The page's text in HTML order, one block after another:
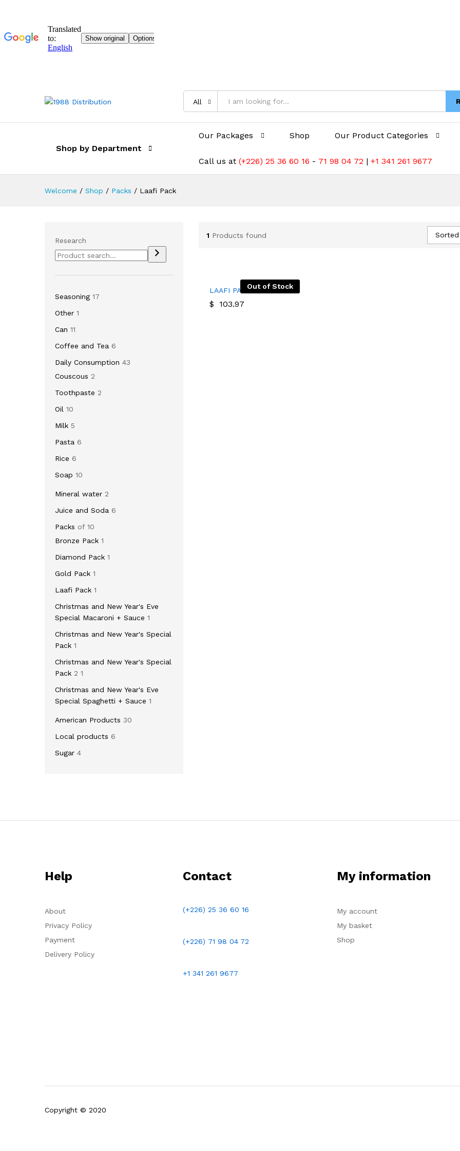
All
Shop by Department
Our Packages Shop Our Product Categories
Call us at (+226) 25 36 60 16 - 71 98 04 72 | +1 341 261 9677
Welcome / Shop / Packs / Laafi Pack
1 Products found
Out of Stock
LAAFI PACK
$ 103.97
LAAFI PACK
$ 103.97
Research
Seasoning 17
Other 1
Can 11
Coffee and Tea 6
Daily Consumption 43
Couscous 2
Toothpaste 2
Oil 10
Milk 5
Pasta 6
Rice 6
Soap 10
Mineral water 2
Juice and Soda 6
Packs of 10
Bronze Pack 1
Diamond Pack 1
Gold Pack 1
Laafi Pack 1
Christmas and New Year's Eve
Special Macaroni + Sauce 1
Christmas and New Year's Special
Pack 1
Christmas and New Year's Special
Pack 2 1
Christmas and New Year's Eve
Special Spaghetti + Sauce 1
American Products 30
Local products 6
Sugar 4
Help
About
Privacy Policy
Payment
Delivery Policy
Contact
(+226) 25 36 60 16
(+226) 71 98 04 72
+1 341 261 9677
My information
My account
My basket
Shop
Copyright © 2020